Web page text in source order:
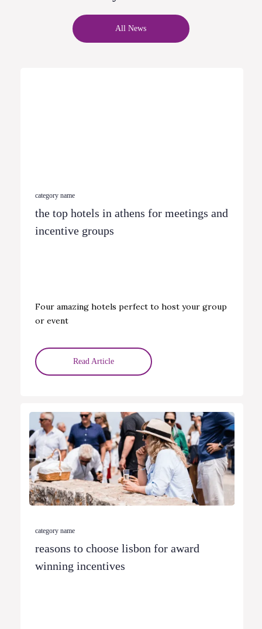
All News
category name
the top hotels in athens for meetings and
incentive groups
Four amazing hotels perfect to host your group
or event
Read Article
category name
reasons to choose lisbon for award
winning incentives